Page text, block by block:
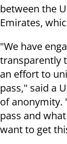
between the
Emirates,
"We have
transparently
an effort to
pass," said a
of anonymity.
pass and
want to get